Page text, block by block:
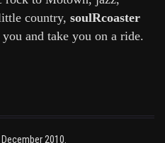
country, soulRcoaster
and take you on a ride.
2010.